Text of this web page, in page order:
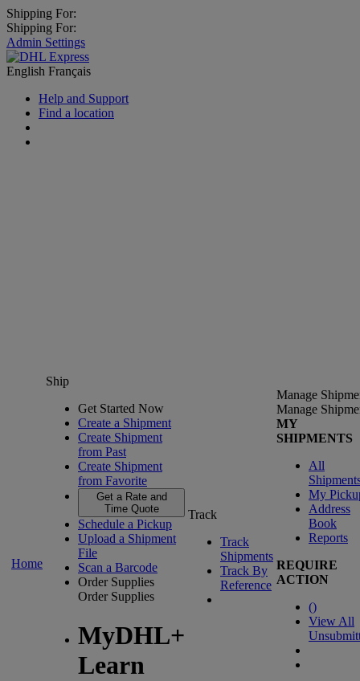
Shipping For:
Shipping For:
Admin Settings
English Français
Help and Support
Find a location
Home
Ship
Get Started Now
Create a Shipment
Create Shipment
from Past
Create Shipment
from Favorite
Get a Rate and
Time Quote
Schedule a Pickup
Upload a Shipment
File
Scan a Barcode
Order Supplies
Order Supplies
MyDHL+
Learn
Track
Track
Shipments
Track By
Reference
Manage
Manage
MY
SHIPMENTS
All
My
Address
Book
Reports
REQUIRE
ACTION
()
View All